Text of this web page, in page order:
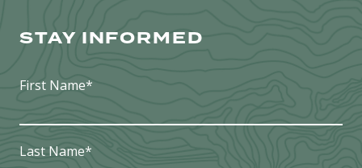
STAY INFORMED
First Name*
Last Name*